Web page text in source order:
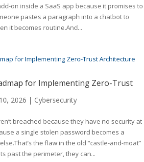
on inside a SaaS app because it promises to
pastes a paragraph into a chatbot to
it becomes routine.And...
for Implementing Zero-Trust
2026 | Cybersecurity
breached because they have no security at
a single stolen password becomes a
the flaw in the old “castle-and-moat”
past the perimeter, they can...